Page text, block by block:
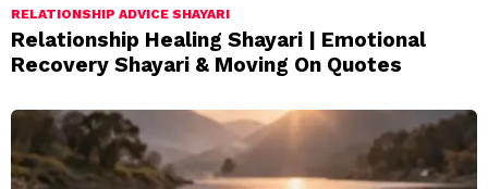
RELATIONSHIP ADVICE SHAYARI
Relationship Healing Shayari | Emotional
Recovery Shayari & Moving On Quotes